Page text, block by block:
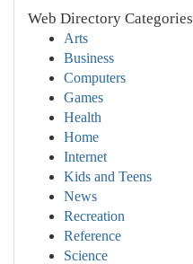
Web Directory Categories
Arts
Business
Computers
Games
Health
Home
Internet
Kids and Teens
News
Recreation
Reference
Science